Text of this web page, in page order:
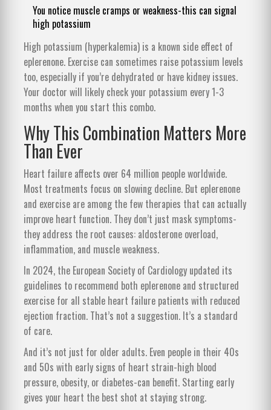
You notice muscle cramps or weakness-this can signal
high potassium
High potassium (hyperkalemia) is a known side effect of
eplerenone. Exercise can sometimes raise potassium levels
too, especially if you’re dehydrated or have kidney issues.
Your doctor will likely check your potassium every 1-3
months when you start this combo.
Why This Combination Matters More
Than Ever
Heart failure affects over 64 million people worldwide.
Most treatments focus on slowing decline. But eplerenone
and exercise are among the few therapies that can actually
improve heart function. They don’t just mask symptoms-
they address the root causes: aldosterone overload,
inflammation, and muscle weakness.
In 2024, the European Society of Cardiology updated its
guidelines to recommend both eplerenone and structured
exercise for all stable heart failure patients with reduced
ejection fraction. That’s not a suggestion. It’s a standard
of care.
And it’s not just for older adults. Even people in their 40s
and 50s with early signs of heart strain-high blood
pressure, obesity, or diabetes-can benefit. Starting early
gives your heart the best shot at staying strong.